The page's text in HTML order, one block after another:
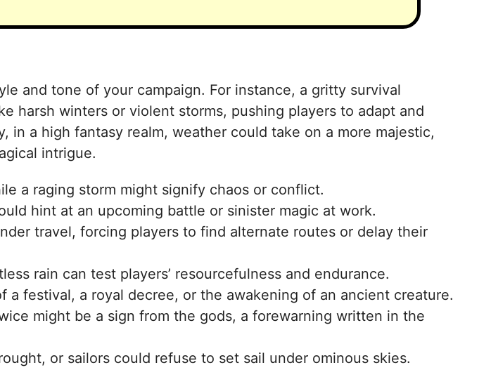
and tone of your campaign. For instance, a gritty survival
harsh winters or violent storms, pushing players to adapt and
a high fantasy realm, weather could take on a more majestic,
intrigue.
a raging storm might signify chaos or conflict.
hint at an upcoming battle or sinister magic at work.
travel, forcing players to find alternate routes or delay their
rain can test players’ resourcefulness and endurance.
a festival, a royal decree, or the awakening of an ancient creature.
might be a sign from the gods, a forewarning written in the
or sailors could refuse to set sail under ominous skies.